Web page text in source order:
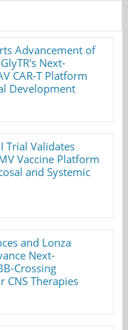
Advancement of
Next-
CAR-T Platform
Development
Trial Validates
Vaccine Platform
and Systemic
and Lonza
Next-
Crossing
CNS Therapies